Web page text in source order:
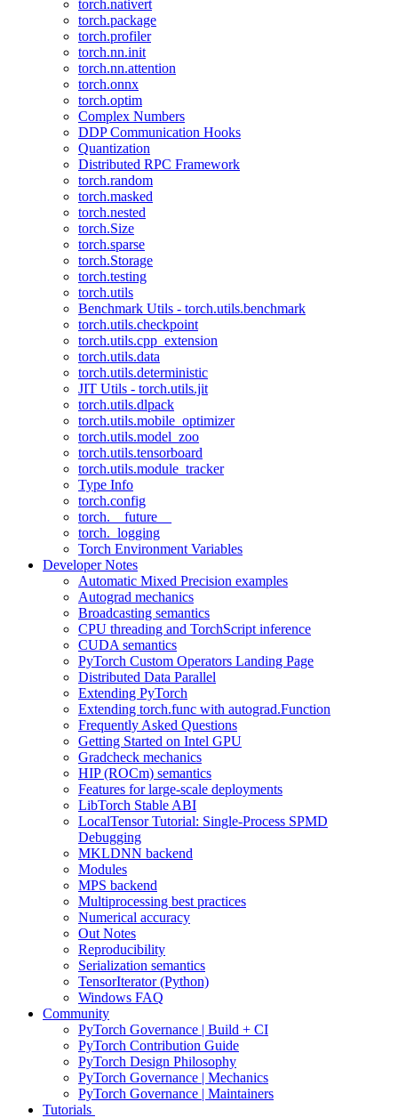
torch.nativert
torch.package
torch.profiler
torch.nn.init
torch.nn.attention
torch.onnx
torch.optim
Complex Numbers
DDP Communication Hooks
Quantization
Distributed RPC Framework
torch.random
torch.masked
torch.nested
torch.Size
torch.sparse
torch.Storage
torch.testing
torch.utils
Benchmark Utils - torch.utils.benchmark
torch.utils.checkpoint
torch.utils.cpp_extension
torch.utils.data
torch.utils.deterministic
JIT Utils - torch.utils.jit
torch.utils.dlpack
torch.utils.mobile_optimizer
torch.utils.model_zoo
torch.utils.tensorboard
torch.utils.module_tracker
Type Info
torch.config
torch.__future__
torch._logging
Torch Environment Variables
Developer Notes
Automatic Mixed Precision examples
Autograd mechanics
Broadcasting semantics
CPU threading and TorchScript inference
CUDA semantics
PyTorch Custom Operators Landing Page
Distributed Data Parallel
Extending PyTorch
Extending torch.func with autograd.Function
Frequently Asked Questions
Getting Started on Intel GPU
Gradcheck mechanics
HIP (ROCm) semantics
Features for large-scale deployments
LibTorch Stable ABI
LocalTensor Tutorial: Single-Process SPMD
Debugging
MKLDNN backend
Modules
MPS backend
Multiprocessing best practices
Numerical accuracy
Out Notes
Reproducibility
Serialization semantics
TensorIterator (Python)
Windows FAQ
Community
PyTorch Governance | Build + CI
PyTorch Contribution Guide
PyTorch Design Philosophy
PyTorch Governance | Mechanics
PyTorch Governance | Maintainers
Tutorials